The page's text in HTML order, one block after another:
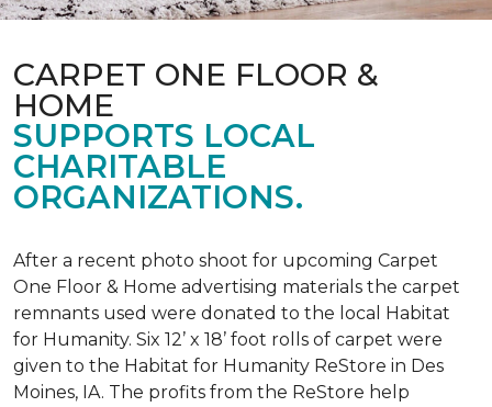
CARPET ONE FLOOR &
HOME
SUPPORTS LOCAL
CHARITABLE
ORGANIZATIONS.
After a recent photo shoot for upcoming Carpet
One Floor & Home advertising materials the carpet
remnants used were donated to the local Habitat
for Humanity. Six 12’ x 18’ foot rolls of carpet were
given to the Habitat for Humanity ReStore in Des
Moines, IA. The profits from the ReStore help